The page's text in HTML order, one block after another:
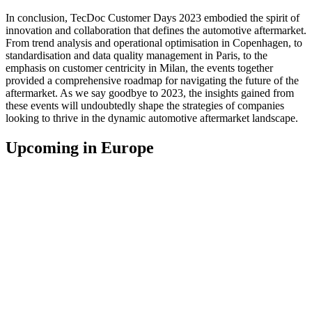
In conclusion, TecDoc Customer Days 2023 embodied the spirit of
innovation and collaboration that defines the automotive aftermarket.
From trend analysis and operational optimisation in Copenhagen, to
standardisation and data quality management in Paris, to the
emphasis on customer centricity in Milan, the events together
provided a comprehensive roadmap for navigating the future of the
aftermarket. As we say goodbye to 2023, the insights gained from
these events will undoubtedly shape the strategies of companies
looking to thrive in the dynamic automotive aftermarket landscape.
Upcoming in Europe